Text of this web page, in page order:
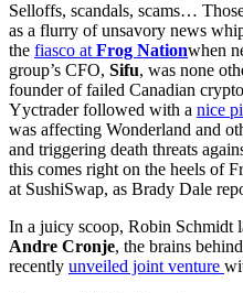
Selloffs, scandals, scams…
as a flurry of unsavory news
the fiasco at Frog Nationwhen
group’s CFO, Sifu, was none
founder of failed Canadian
Yyctrader followed with a nice
was affecting Wonderland and
and triggering death threats
this comes right on the heels of
at SushiSwap, as Brady Dale
In a juicy scoop, Robin Schmidt
Andre Cronje, the brains behind
recently unveiled joint venture